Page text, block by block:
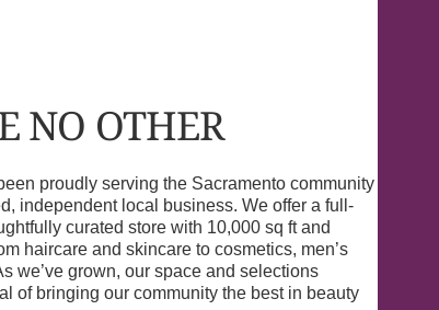
NO OTHER
proudly serving the Sacramento community
independent local business. We offer a full-
curated store with 10,000 sq ft and
haircare and skincare to cosmetics, men’s
we’ve grown, our space and selections
of bringing our community the best in beauty